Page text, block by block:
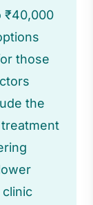
₹40,000
those
the